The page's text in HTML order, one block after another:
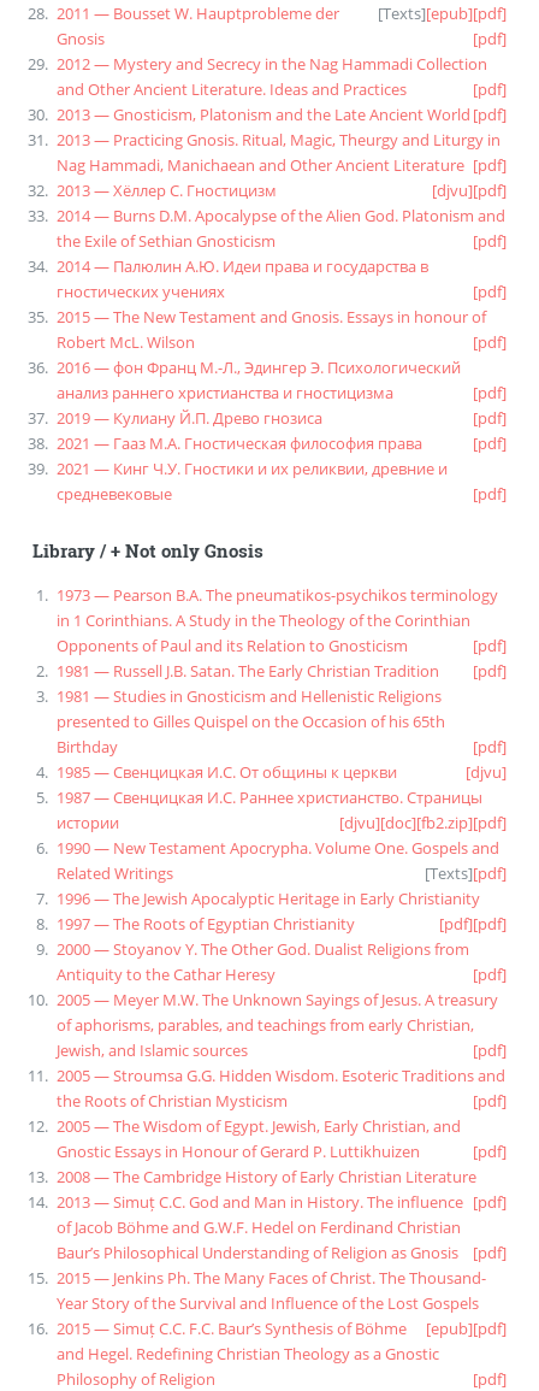
[Texts][epub][pdf]
2011 — Bousset W. Hauptprobleme der
Gnosis
[pdf]
2012 — Mystery and Secrecy in the Nag Hammadi Collection
and Other Ancient Literature. Ideas and Practices
[pdf]
2013 — Gnosticism, Platonism and the Late Ancient World [pdf]
2013 — Practicing Gnosis. Ritual, Magic, Theurgy and Liturgy in
Nag Hammadi, Manichaean and Other Ancient Literature [pdf]
2013 — Хёллер С. Гностицизм
[djvu][pdf]
2014 — Burns D.M. Apocalypse of the Alien God. Platonism and
the Exile of Sethian Gnosticism
[pdf]
2014 — Палюлин А.Ю. Идеи права и государства в
гностических учениях
[pdf]
2015 — The New Testament and Gnosis. Essays in honour of
Robert McL. Wilson
[pdf]
2016 — фон Франц М.-Л., Эдингер Э. Психологический
анализ раннего христианства и гностицизма
[pdf]
2019 — Кулиану Й.П. Древо гнозиса
[pdf]
2021 — Гааз М.А. Гностическая философия права
[pdf]
2021 — Кинг Ч.У. Гностики и их реликвии, древние и
средневековые
[pdf]
Library/+ Not only Gnosis
1973 — Pearson B.A. The pneumatikos-psychikos terminology
in 1 Corinthians. A Study in the Theology of the Corinthian
Opponents of Paul and its Relation to Gnosticism
[pdf]
1981 — Russell J.B. Satan. The Early Christian Tradition
[pdf]
1981 — Studies in Gnosticism and Hellenistic Religions
presented to Gilles Quispel on the Occasion of his 65th
Birthday
[pdf]
1985 — Свенцицкая И.С. От общины к церкви
[djvu]
1987 — Свенцицкая И.С. Раннее христианство. Страницы
истории
[djvu][doc][fb2.zip][pdf]
1990 — New Testament Apocrypha. Volume One. Gospels and
Related Writings
[Texts][pdf]
1996 — The Jewish Apocalyptic Heritage in Early Christianity
[pdf]
1997 — The Roots of Egyptian Christianity
[pdf]
2000 — Stoyanov Y. The Other God. Dualist Religions from
Antiquity to the Cathar Heresy
[pdf]
2005 — Meyer M.W. The Unknown Sayings of Jesus. A treasury
of aphorisms, parables, and teachings from early Christian,
Jewish, and Islamic sources
[pdf]
2005 — Stroumsa G.G. Hidden Wisdom. Esoteric Traditions and
the Roots of Christian Mysticism
[pdf]
2005 — The Wisdom of Egypt. Jewish, Early Christian, and
Gnostic Essays in Honour of Gerard P. Luttikhuizen
[pdf]
2008 — The Cambridge History of Early Christian Literature
[pdf]
2013 — Simuț C.C. God and Man in History. The influence
of Jacob Böhme and G.W.F. Hedel on Ferdinand Christian
Baur’s Philosophical Understanding of Religion as Gnosis
[pdf]
2015 — Jenkins Ph. The Many Faces of Christ. The Thousand-
Year Story of the Survival and Influence of the Lost Gospels
[epub][pdf]
2015 — Simuț C.C. F.C. Baur’s Synthesis of Böhme
and Hegel. Redefining Christian Theology as a Gnostic
Philosophy of Religion
[pdf]